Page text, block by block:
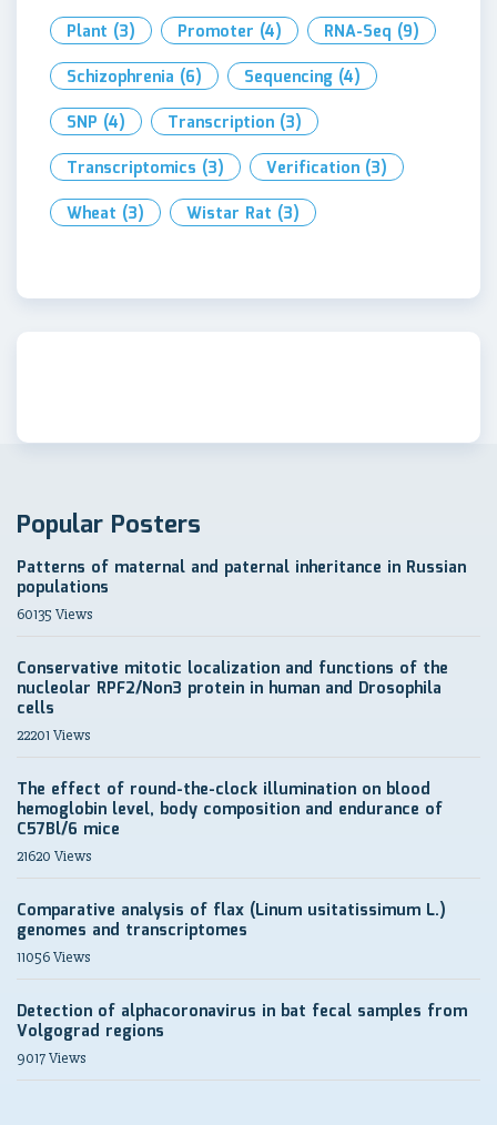
Plant (3) Promoter (4) RNA-Seq (9)
Schizophrenia (6) Sequencing (4)
SNP (4) Transcription (3)
Transcriptomics (3) Verification (3)
Wheat (3) Wistar Rat (3)
Popular Posters
Patterns of maternal and paternal inheritance in Russian
populations
60135 Views
Conservative mitotic localization and functions of the
nucleolar RPF2/Non3 protein in human and Drosophila
cells
22201 Views
The effect of round-the-clock illumination on blood
hemoglobin level, body composition and endurance of
C57Bl/6 mice
21620 Views
Comparative analysis of flax (Linum usitatissimum L.)
genomes and transcriptomes
11056 Views
Detection of alphacoronavirus in bat fecal samples from
Volgograd regions
9017 Views